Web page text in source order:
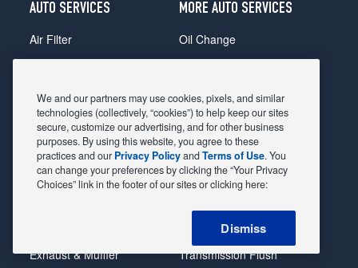
AUTO SERVICES
Air Filter
Alignment
Belts & Hoses
Brake Pads
Brake Rotors
Car Diagnostic
Exhaust & Muffler
MORE AUTO SERVICES
Oil Change
Radiator
Shocks Struts
Alternator & Starter
State Inspection
Steering & Suspension
Tire Rotation & Balance
Transmission Flush
We and our partners may use cookies, pixels, and similar
technologies (collectively, “cookies”) to help keep our sites
secure, customize our advertising, and for other business
purposes. By using this website, you agree to these
practices and our Privacy PolicyandTerms of Use. You
can change your preferences by clicking the “Your Privacy
Choices” link in the footer of our sites or clicking here:
Dismiss